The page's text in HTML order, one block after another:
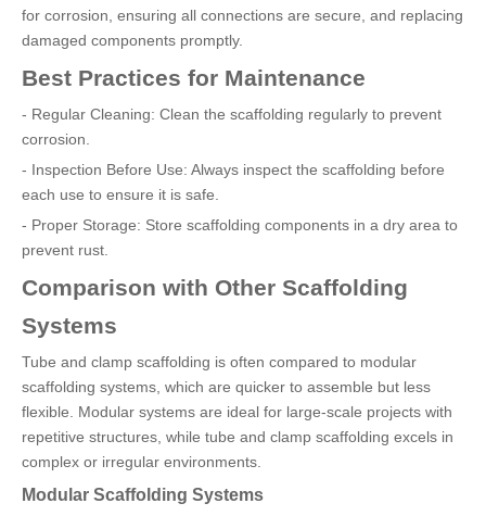
for corrosion, ensuring all connections are secure, and replacing
damaged components promptly.
Best Practices for Maintenance
- Regular Cleaning: Clean the scaffolding regularly to prevent
corrosion.
- Inspection Before Use: Always inspect the scaffolding before
each use to ensure it is safe.
- Proper Storage: Store scaffolding components in a dry area to
prevent rust.
Comparison with Other Scaffolding
Systems
Tube and clamp scaffolding is often compared to modular
scaffolding systems, which are quicker to assemble but less
flexible. Modular systems are ideal for large-scale projects with
repetitive structures, while tube and clamp scaffolding excels in
complex or irregular environments.
Modular Scaffolding Systems